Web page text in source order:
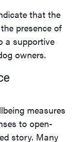
that the
presence of
a supportive
owners.
measures
to open-
story. Many